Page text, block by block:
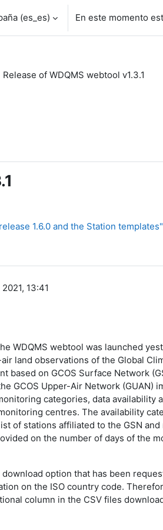
‎(es_es)‎ En este momento
Release of WDQMS webtool v1.3.1
1.6.0 and the Station
13:41
WDQMS webtool was launched
land observations of the Global
based on GCOS Surface Network
GCOS Upper-Air Network (GUAN)
categories, data availability
centres. The availability
of stations affiliated to the GSN
on the number of days of the
option that has been
on the ISO country code.
column in the CSV files